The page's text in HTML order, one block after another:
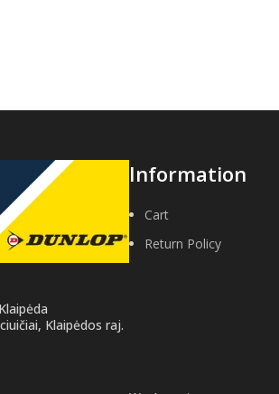
Klaipėdos raj.
Information
Cart
Return Policy